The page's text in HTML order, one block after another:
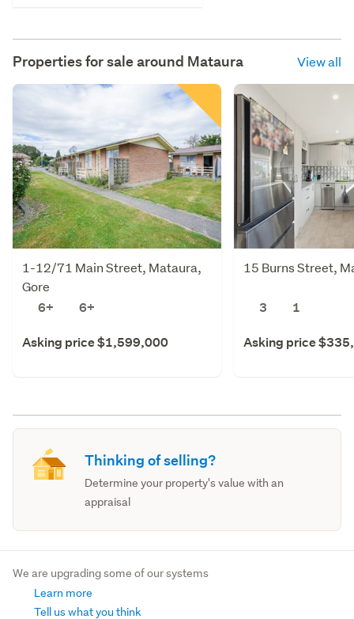
Properties for sale around Mataura View all
1-12/71 Main Street, Mataura,
Gore
6+
6+
Asking price $1,599,000
15 Burns Street,
3 1
Asking price
Thinking of selling?
Determine your property's value with an
appraisal
We are upgrading some of our systems
Learn more
Tell us what you think